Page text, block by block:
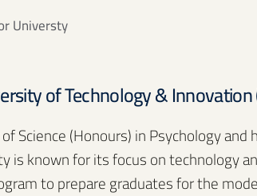
Universty
of Technology & Innovation
Science (Honours) in Psychology
is known for its focus on technology
to prepare graduates for the